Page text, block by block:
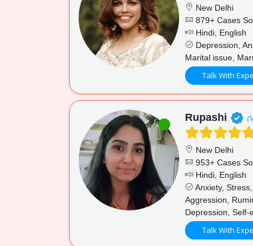
New Delhi
879+ Cases
Hindi, English
Depression,
Marital issue,
Talk With
Rupashi
New Delhi
953+ Cases
Hindi, English
Anxiety,
Aggression,
Depression,
Talk With